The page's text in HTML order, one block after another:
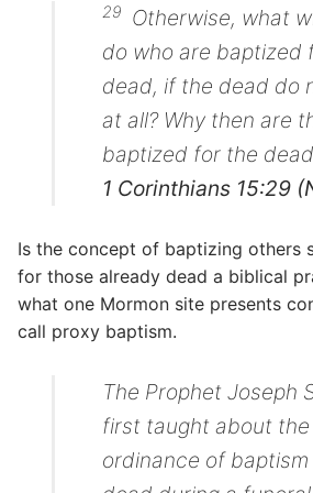
29
Otherwise, what
do who are baptized
dead, if the dead do
at all? Why then are
baptized for the
1 Corinthians 15:29
Is the concept of baptizing others
for those already dead a biblical
what one Mormon site presents
call proxy baptism.
The Prophet Joseph
first taught about the
ordinance of